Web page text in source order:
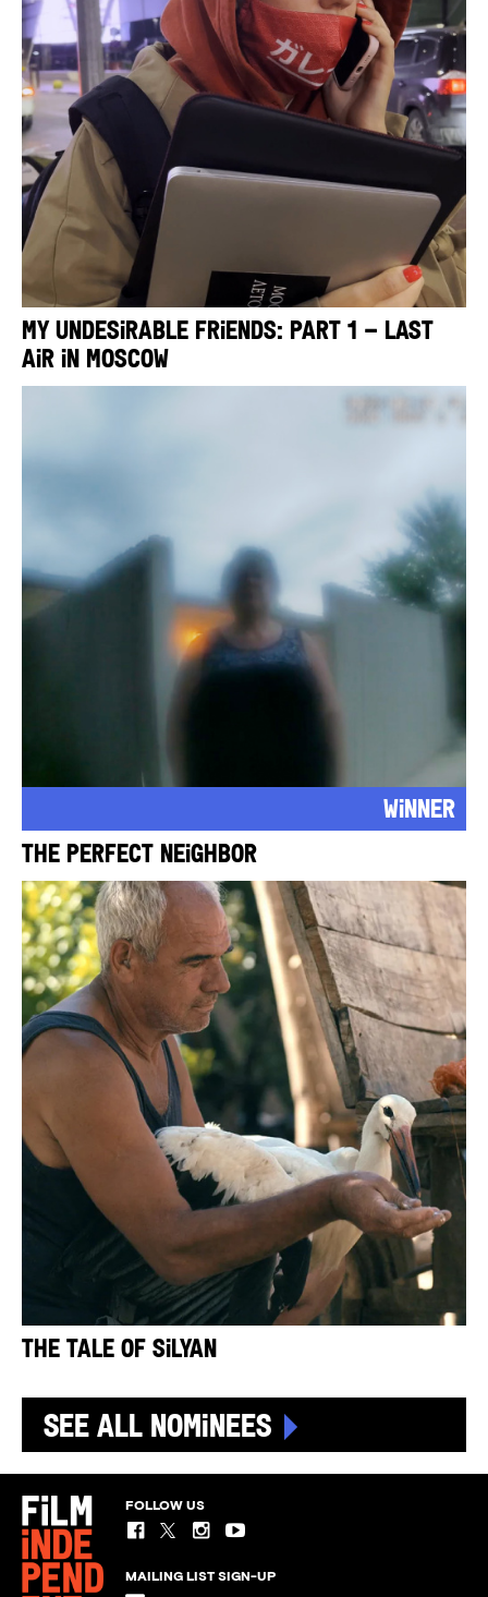
My Undesirable Friends: Part 1 – Last
Air in Moscow
Winner
The Perfect Neighbor
The Tale of Silyan
See All Nominees
FOLLOW US
MAILING LIST SIGN-UP